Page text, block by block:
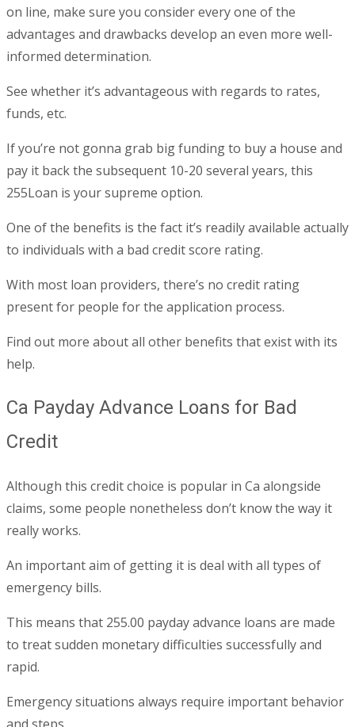
on line, make sure you consider every one of the
advantages and drawbacks develop an even more well-
informed determination.
See whether it’s advantageous with regards to rates,
funds, etc.
If you’re not gonna grab big funding to buy a house and
pay it back the subsequent 10-20 several years, this
255Loan is your supreme option.
One of the benefits is the fact it’s readily available actually
to individuals with a bad credit score rating.
With most loan providers, there’s no credit rating
present for people for the application process.
Find out more about all other benefits that exist with its
help.
Ca Payday Advance Loans for Bad
Credit
Although this credit choice is popular in Ca alongside
claims, some people nonetheless don’t know the way it
really works.
An important aim of getting it is deal with all types of
emergency bills.
This means that 255.00 payday advance loans are made
to treat sudden monetary difficulties successfully and
rapid.
Emergency situations always require important behavior